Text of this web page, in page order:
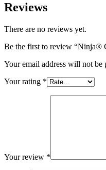
Reviews
There are no reviews yet.
Be the first to review “Ninja®
Your email address will not be
Your rating *
Your review *